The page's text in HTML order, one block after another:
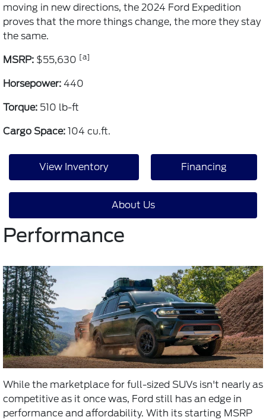
moving in new directions, the 2024 Ford Expedition
proves that the more things change, the more they stay
the same.
MSRP: $55,630 [a]
Horsepower: 440
Torque: 510 lb-ft
Cargo Space: 104 cu.ft.
View Inventory Financing
About Us
Performance
While the marketplace for full-sized SUVs isn't nearly as
competitive as it once was, Ford still has an edge in
performance and affordability. With its starting MSRP